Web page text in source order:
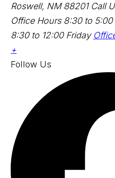
Roswell, NM 88201 Call
Office Hours8:30 to 5:00
8:30 to 12:00 Friday
+
Follow Us